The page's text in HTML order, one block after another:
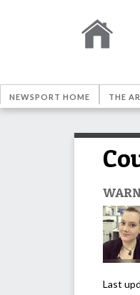
NEWSPORT HOME THE
Last